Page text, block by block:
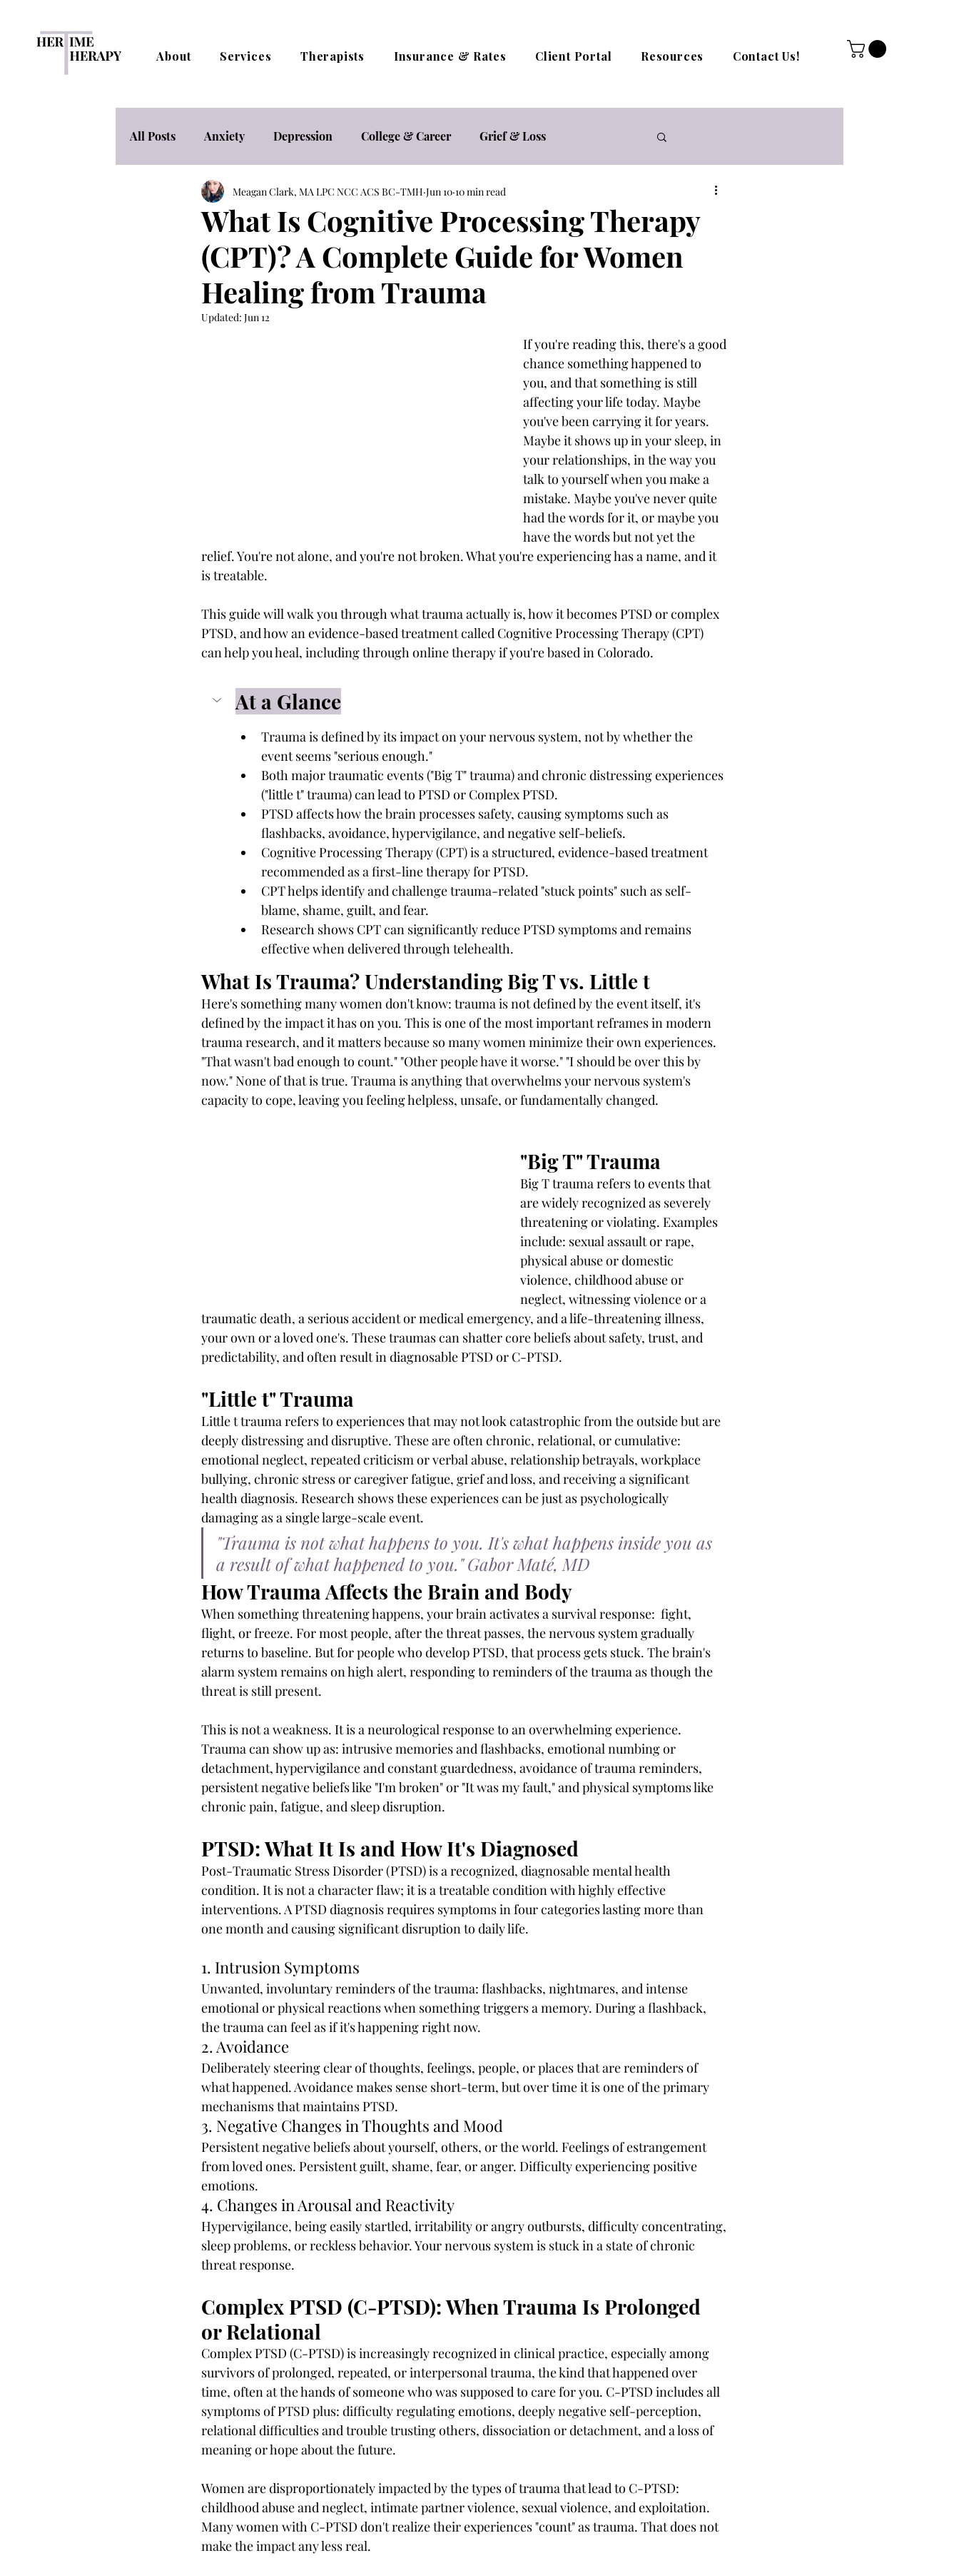
About Services Therapists Insurance & Rates Client Portal Resources Contact Us!
All Posts Anxiety Depression College & Career Grief & Loss
Mental Health Nutrition & Lifestyle Relationships Self Care
Stress Management Teletherapy / Online Counseling Trauma
Women's Empowerment & Advocacy Women's Mental Health
Perimenopause & Menopause
Neurodivergence
Compassion fatigue Holidays
What Is Cognitive Processing Therapy
(CPT)? A Complete Guide for Women
Healing from Trauma
Meagan Clark, MA LPC NCC ACS BC-TMH Jun 10 10 min read
Updated: Jun 12
If you're reading this, there's a good
chance something happened to
you, and that something is still
affecting your life today. Maybe
you've been carrying it for years.
Maybe it shows up in your sleep, in
your relationships, in the way you
talk to yourself when you make a
mistake. Maybe you've never quite
had the words for it, or maybe you
have the words but not yet the
relief. You're not alone, and you're not broken. What you're experiencing has a name, and it
is treatable.
This guide will walk you through what trauma actually is, how it becomes PTSD or complex
PTSD, and how an evidence-based treatment called Cognitive Processing Therapy (CPT)
can help you heal, including through online therapy if you're based in Colorado.
At a Glance
Trauma is defined by its impact on your nervous system, not by whether the
event seems "serious enough."
Both major traumatic events ("Big T" trauma) and chronic distressing experiences
("little t" trauma) can lead to PTSD or Complex PTSD.
PTSD affects how the brain processes safety, causing symptoms such as
flashbacks, avoidance, hypervigilance, and negative self-beliefs.
Cognitive Processing Therapy (CPT) is a structured, evidence-based treatment
recommended as a first-line therapy for PTSD.
CPT helps identify and challenge trauma-related "stuck points" such as self-
blame, shame, guilt, and fear.
Research shows CPT can significantly reduce PTSD symptoms and remains
effective when delivered through telehealth.
What Is Trauma? Understanding Big T vs. Little t
Here's something many women don't know: trauma is not defined by the event itself, it's
defined by the impact it has on you. This is one of the most important reframes in modern
trauma research, and it matters because so many women minimize their own experiences.
"That wasn't bad enough to count." "Other people have it worse." "I should be over this by
now." None of that is true. Trauma is anything that overwhelms your nervous system's
capacity to cope, leaving you feeling helpless, unsafe, or fundamentally changed.
"Big T" Trauma
Big T trauma refers to events that
are widely recognized as severely
threatening or violating. Examples
include: sexual assault or rape,
physical abuse or domestic
violence, childhood abuse or
neglect, witnessing violence or a
traumatic death, a serious accident or medical emergency, and a life-threatening illness,
your own or a loved one's. These traumas can shatter core beliefs about safety, trust, and
predictability, and often result in diagnosable PTSD or C-PTSD.
"Little t" Trauma
Little t trauma refers to experiences that may not look catastrophic from the outside but are
deeply distressing and disruptive. These are often chronic, relational, or cumulative:
emotional neglect, repeated criticism or verbal abuse, relationship betrayals, workplace
bullying, chronic stress or caregiver fatigue, grief and loss, and receiving a significant
health diagnosis. Research shows these experiences can be just as psychologically
damaging as a single large-scale event.
"Trauma is not what happens to you. It's what happens inside you as
a result of what happened to you." Gabor Maté, MD
How Trauma Affects the Brain and Body
When something threatening happens, your brain activates a survival response:  fight,
flight, or freeze. For most people, after the threat passes, the nervous system gradually
returns to baseline. But for people who develop PTSD, that process gets stuck. The brain's
alarm system remains on high alert, responding to reminders of the trauma as though the
threat is still present.
This is not a weakness. It is a neurological response to an overwhelming experience.
Trauma can show up as: intrusive memories and flashbacks, emotional numbing or
detachment, hypervigilance and constant guardedness, avoidance of trauma reminders,
persistent negative beliefs like "I'm broken" or "It was my fault," and physical symptoms like
chronic pain, fatigue, and sleep disruption.
PTSD: What It Is and How It's Diagnosed
Post-Traumatic Stress Disorder (PTSD) is a recognized, diagnosable mental health
condition. It is not a character flaw; it is a treatable condition with highly effective
interventions. A PTSD diagnosis requires symptoms in four categories lasting more than
one month and causing significant disruption to daily life.
1. Intrusion Symptoms
Unwanted, involuntary reminders of the trauma: flashbacks, nightmares, and intense
emotional or physical reactions when something triggers a memory. During a flashback,
the trauma can feel as if it's happening right now.
2. Avoidance
Deliberately steering clear of thoughts, feelings, people, or places that are reminders of
what happened. Avoidance makes sense short-term, but over time it is one of the primary
mechanisms that maintains PTSD.
3. Negative Changes in Thoughts and Mood
Persistent negative beliefs about yourself, others, or the world. Feelings of estrangement
from loved ones. Persistent guilt, shame, fear, or anger. Difficulty experiencing positive
emotions.
4. Changes in Arousal and Reactivity
Hypervigilance, being easily startled, irritability or angry outbursts, difficulty concentrating,
sleep problems, or reckless behavior. Your nervous system is stuck in a state of chronic
threat response.
Complex PTSD (C-PTSD): When Trauma Is Prolonged
or Relational
Complex PTSD (C-PTSD) is increasingly recognized in clinical practice, especially among
survivors of prolonged, repeated, or interpersonal trauma, the kind that happened over
time, often at the hands of someone who was supposed to care for you. C-PTSD includes all
symptoms of PTSD plus: difficulty regulating emotions, deeply negative self-perception,
relational difficulties and trouble trusting others, dissociation or detachment, and a loss of
meaning or hope about the future.
Women are disproportionately impacted by the types of trauma that lead to C-PTSD:
childhood abuse and neglect, intimate partner violence, sexual violence, and exploitation.
Many women with C-PTSD don't realize their experiences "count" as trauma. That does not
make the impact any less real.